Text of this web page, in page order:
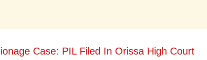
Case: PIL Filed In Orissa High Court